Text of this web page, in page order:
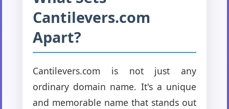
Cantilevers.com
Apart?
Cantilevers.com is not just any
ordinary domain name. It's a unique
and memorable name that stands out